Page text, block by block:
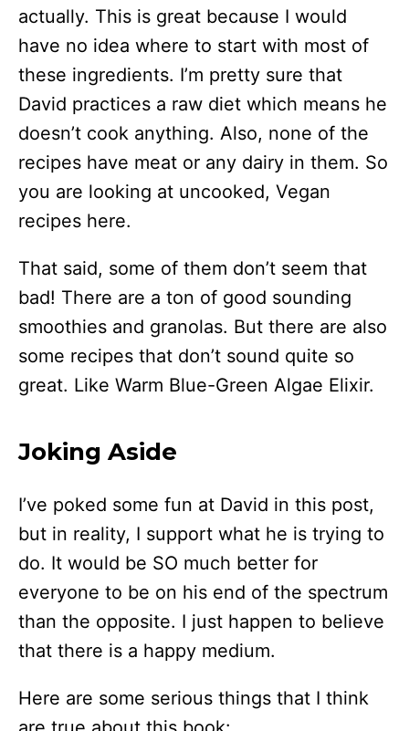
actually. This is great because I would
have no idea where to start with most of
these ingredients. I’m pretty sure that
David practices a raw diet which means he
doesn’t cook anything. Also, none of the
recipes have meat or any dairy in them. So
you are looking at uncooked, Vegan
recipes here.
That said, some of them don’t seem that
bad! There are a ton of good sounding
smoothies and granolas. But there are also
some recipes that don’t sound quite so
great. Like Warm Blue-Green Algae Elixir.
Joking Aside
I’ve poked some fun at David in this post,
but in reality, I support what he is trying to
do. It would be SO much better for
everyone to be on his end of the spectrum
than the opposite. I just happen to believe
that there is a happy medium.
Here are some serious things that I think